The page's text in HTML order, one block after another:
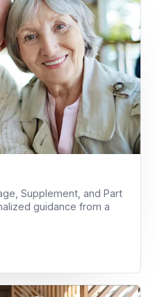
Supplement, and Part
guidance from a